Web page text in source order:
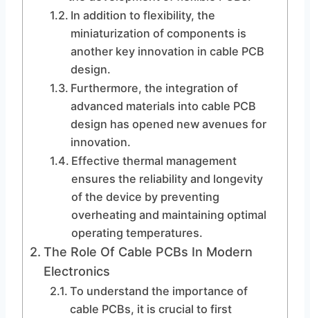
In addition to flexibility, the
miniaturization of components is
another key innovation in cable PCB
design.
Furthermore, the integration of
advanced materials into cable PCB
design has opened new avenues for
innovation.
Effective thermal management
ensures the reliability and longevity
of the device by preventing
overheating and maintaining optimal
operating temperatures.
The Role Of Cable PCBs In Modern
Electronics
To understand the importance of
cable PCBs, it is crucial to first